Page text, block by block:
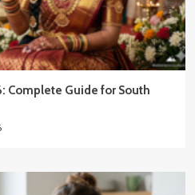
Complete Guide for South